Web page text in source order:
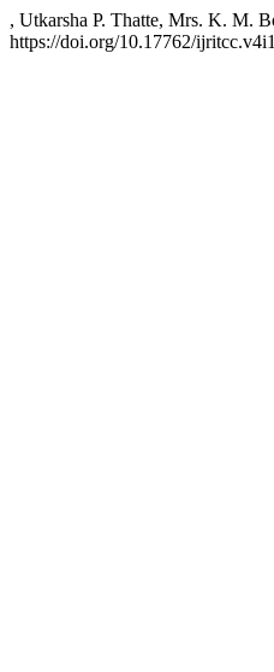
, Utkarsha P. Thatte, Mrs. K. M.
https://doi.org/10.17762/